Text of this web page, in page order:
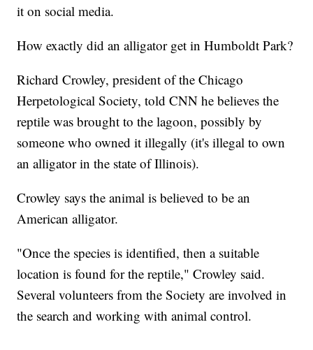
it on social media.
How exactly did an alligator get in Humboldt Park?
Richard Crowley, president of the Chicago
Herpetological Society, told CNN he believes the
reptile was brought to the lagoon, possibly by
someone who owned it illegally (it's illegal to own
an alligator in the state of Illinois).
Crowley says the animal is believed to be an
American alligator.
"Once the species is identified, then a suitable
location is found for the reptile," Crowley said.
Several volunteers from the Society are involved in
the search and working with animal control.